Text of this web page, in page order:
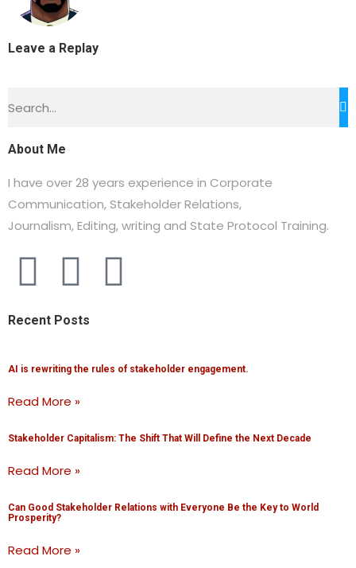
Leave a Replay
About Me
I have over 28 years experience in Corporate
Communication, Stakeholder Relations,
Journalism,Editing, writing and State Protocol Training.
Recent Posts
AI is rewriting the rules of stakeholder engagement.
Read More »
Stakeholder Capitalism: The Shift That Will Define the Next Decade
Read More »
Can Good Stakeholder Relations with Everyone Be the Key to World
Prosperity?
Read More »